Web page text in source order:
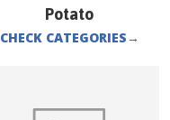
Potato
CHECK CATEGORIES→